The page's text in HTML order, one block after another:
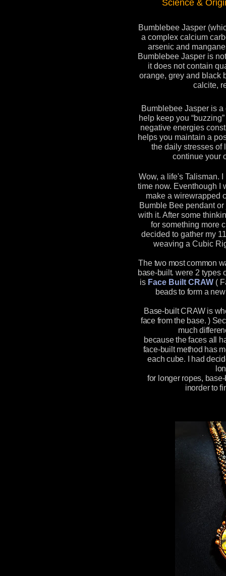
Science &
Bumblebee Jasper
a complex calcium
arsenic and
Bumblebee Jasper is
it does not contain
orange, grey and black
calcite,
Bumblebee Jasper is
help keep you
negative energies
helps you maintain a
the daily stresses of
continue your
Wow, a life's Talisman.
time now. Eventhough I
make a wirewrapped
Bumble Bee pendant
with it. After some
for something more
decided to gather my
weaving a Cubic
The two most common
base-built. were 2 types
is Face Built CRAW (
beads to form a
Base-built CRAW is
face from the base. )
much
because the faces all
face-built method has
each cube. I had
for longer ropes,
inorder to